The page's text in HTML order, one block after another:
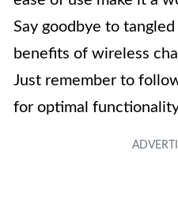
Say goodbye to
benefits of wireless
Just remember to
for optimal